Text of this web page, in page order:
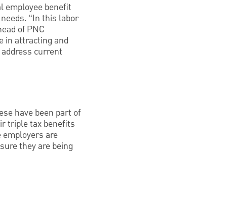
employee benefit
“In this labor
of PNC
in attracting and
current
have been part of
triple tax benefits
are
they are being